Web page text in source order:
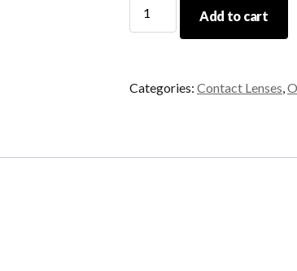
Anime
Add to cart
Categories: Contact Lenses,